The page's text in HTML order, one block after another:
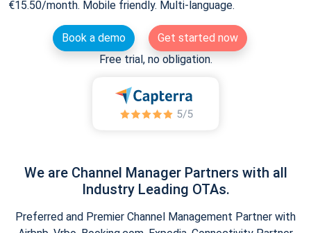
€15.50/month. Mobile friendly. Multi-language.
Book a demo
Get started now
Free trial, no obligation.
We are Channel Manager Partners with all
Industry Leading OTAs.
Preferred and Premier Channel Management Partner with